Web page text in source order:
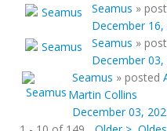
Seamus »
December
Seamus »
December
Seamus » posted
Martin Collins
December 03,